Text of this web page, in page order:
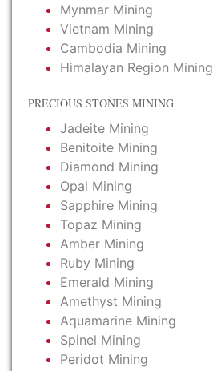
Mynmar Mining
Vietnam Mining
Cambodia Mining
Himalayan Region Mining
PRECIOUS STONES MINING
Jadeite Mining
Benitoite Mining
Diamond Mining
Opal Mining
Sapphire Mining
Topaz Mining
Amber Mining
Ruby Mining
Emerald Mining
Amethyst Mining
Aquamarine Mining
Spinel Mining
Peridot Mining